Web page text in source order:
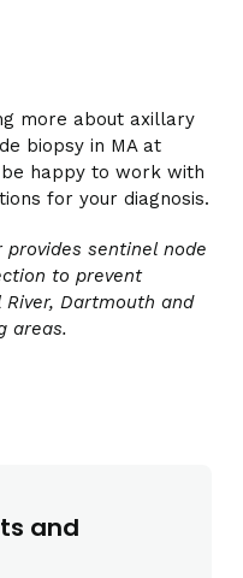
more about axillary
biopsy in MA at
happy to work with
for your diagnosis.
sentinel node
to prevent
Dartmouth and
areas.
and